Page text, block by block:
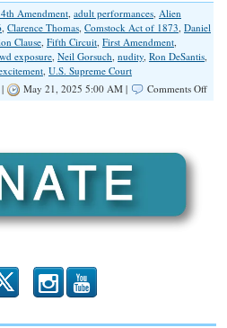
Amendment, adult performances, Alien
, Clarence Thomas, Comstock Act of 1873, Daniel
Clause, Fifth Circuit, First Amendment,
exposure, Neil Gorsuch, nudity, Ron DeSantis,
, U.S. Supreme Court
| May 21, 2025 5:00 AM | Comments Offon
x r